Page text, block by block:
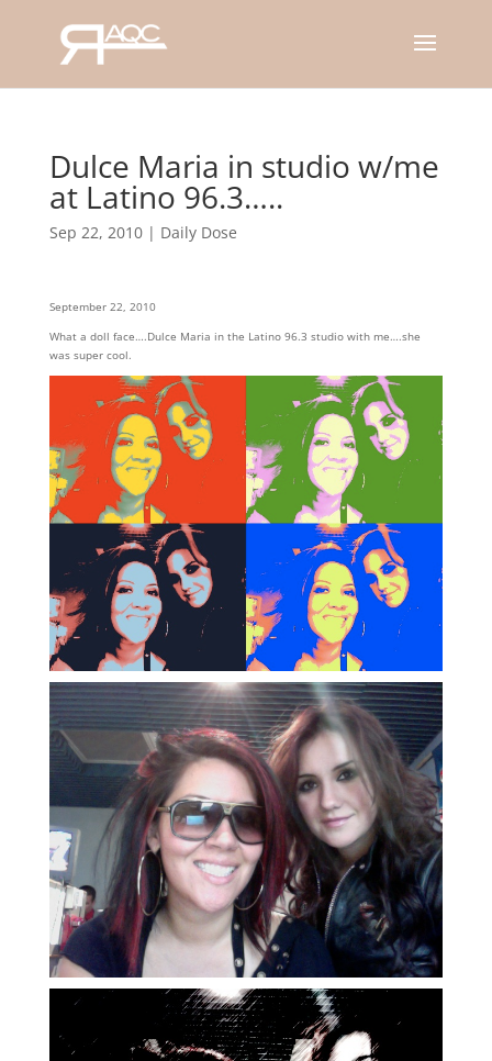
Dulce Maria in studio w/me
at Latino 96.3…..
Sep 22, 2010| Daily Dose
September 22, 2010
What a doll face….Dulce Maria in the Latino 96.3 studio with me….she
was super cool.